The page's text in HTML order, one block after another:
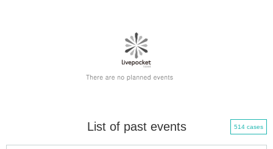
List of past events 514 cases